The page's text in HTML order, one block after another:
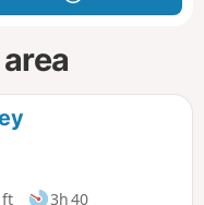
ft 3h 40